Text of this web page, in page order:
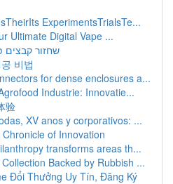
ExperimentsTrialsTe...
Ultimate Digital Vape ...
שחזור קבצים
비법
for dense enclosures a...
Industrie: Innovatie...
验
XV anos y corporativos: ...
of Innovation
transforms areas th...
Backed by Rubbish ...
Đổi Thưởng Uy Tín, Đăng Ký